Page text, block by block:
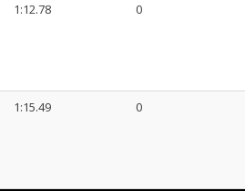
1:12.78 0
1:15.49 0